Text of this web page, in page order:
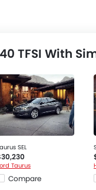
TFSI With
SEL
Taurus
Compare